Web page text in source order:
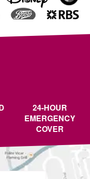
24-HOUR
EMERGENCY
COVER